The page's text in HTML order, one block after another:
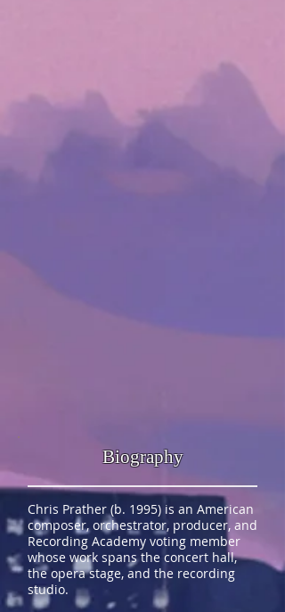
Biography
Chris Prather (b. 1995) is an American
composer, orchestrator, producer, and
Recording Academy voting member
whose work spans the concert hall,
the opera stage, and the recording
studio.